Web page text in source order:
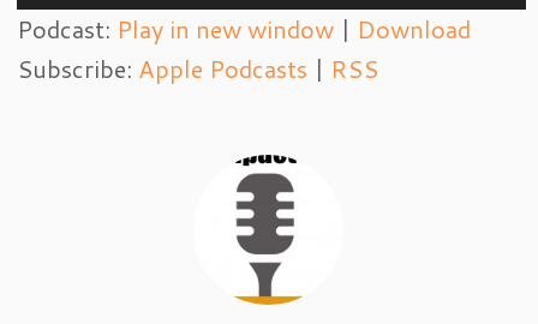
Player
Podcast: Play in new window | Download
Subscribe: Apple Podcasts | RSS